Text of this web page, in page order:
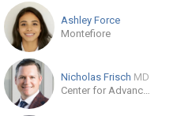
Ashley Force
Montefiore
Nicholas Frisch MD
Center for Advanced Orthopaedics